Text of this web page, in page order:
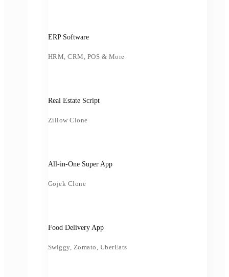
ERP Software
HRM, CRM, POS & More
Real Estate Script
Zillow Clone
All-in-One Super App
Gojek Clone
Food Delivery App
Swiggy, Zomato, UberEats